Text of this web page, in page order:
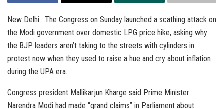
New Delhi: The Congress on Sunday launched a scathing attack on
the Modi government over domestic LPG price hike, asking why
the BJP leaders aren’t taking to the streets with cylinders in
protest now when they used to raise a hue and cry about inflation
during the UPA era.
Congress president Mallikarjun Kharge said Prime Minister
Narendra Modi had made “grand claims” in Parliament about